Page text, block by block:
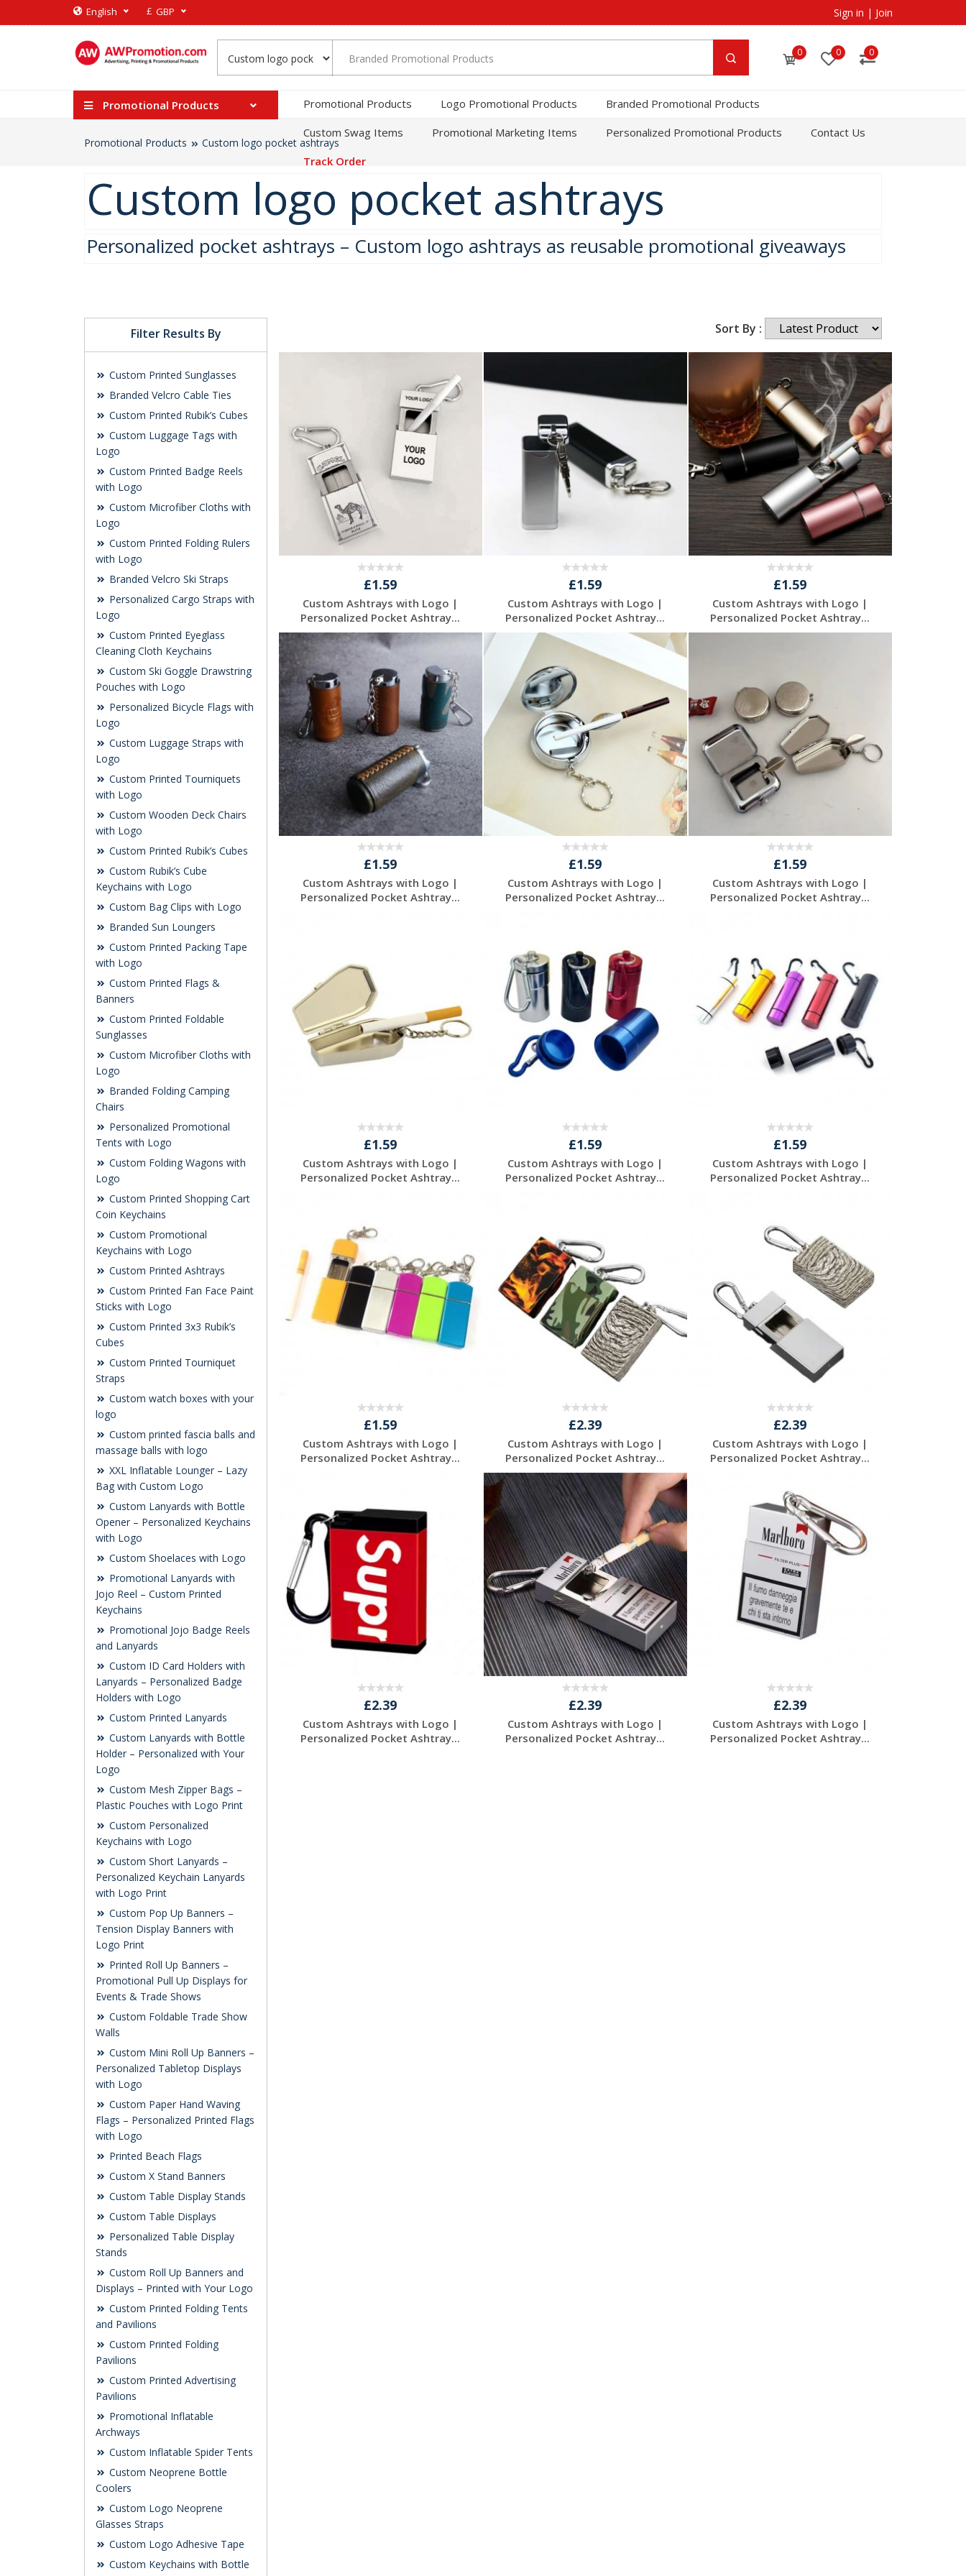
English £ GBP Sign in | Join
0 0 0
Promotional Products Promotional Products Logo Promotional Products
Branded Promotional Products
Custom Swag Items
Promotional Marketing Items Personalized Promotional Products
Contact Us
Track Order
Promotional Products Custom logo pocket ashtrays
Custom logo pocket ashtrays
Personalized pocket ashtrays – Custom logo ashtrays as reusable promotional giveaways
Filter Results By
Custom Printed Sunglasses
Branded Velcro Cable Ties
Custom Printed Rubik’s Cubes
Custom Luggage Tags with
Logo
Custom Printed Badge Reels
with Logo
Custom Microfiber Cloths with
Logo
Custom Printed Folding Rulers
with Logo
Branded Velcro Ski Straps
Personalized Cargo Straps with
Logo
Custom Printed Eyeglass
Cleaning Cloth Keychains
Custom Ski Goggle Drawstring
Pouches with Logo
Personalized Bicycle Flags with
Logo
Custom Luggage Straps with
Logo
Custom Printed Tourniquets
with Logo
Custom Wooden Deck Chairs
with Logo
Custom Printed Rubik’s Cubes
Custom Rubik’s Cube
Keychains with Logo
Custom Bag Clips with Logo
Branded Sun Loungers
Custom Printed Packing Tape
with Logo
Custom Printed Flags &
Banners
Custom Printed Foldable
Sunglasses
Custom Microfiber Cloths with
Logo
Branded Folding Camping
Chairs
Personalized Promotional
Tents with Logo
Custom Folding Wagons with
Logo
Custom Printed Shopping Cart
Coin Keychains
Custom Promotional
Keychains with Logo
Custom Printed Ashtrays
Custom Printed Fan Face Paint
Sticks with Logo
Custom Printed 3x3 Rubik’s
Cubes
Custom Printed Tourniquet
Straps
Custom watch boxes with your
logo
Custom printed fascia balls and
massage balls with logo
XXL Inflatable Lounger – Lazy
Bag with Custom Logo
Custom Lanyards with Bottle
Opener – Personalized Keychains
with Logo
Custom Shoelaces with Logo
Promotional Lanyards with
Jojo Reel – Custom Printed
Keychains
Promotional Jojo Badge Reels
and Lanyards
Custom ID Card Holders with
Lanyards – Personalized Badge
Holders with Logo
Custom Printed Lanyards
Custom Lanyards with Bottle
Holder – Personalized with Your
Logo
Custom Mesh Zipper Bags –
Plastic Pouches with Logo Print
Custom Personalized
Keychains with Logo
Custom Short Lanyards –
Personalized Keychain Lanyards
with Logo Print
Custom Pop Up Banners –
Tension Display Banners with
Logo Print
Printed Roll Up Banners –
Promotional Pull Up Displays for
Events & Trade Shows
Custom Foldable Trade Show
Walls
Custom Mini Roll Up Banners –
Personalized Tabletop Displays
with Logo
Custom Paper Hand Waving
Flags – Personalized Printed Flags
with Logo
Printed Beach Flags
Custom X Stand Banners
Custom Table Display Stands
Custom Table Displays
Personalized Table Display
Stands
Custom Roll Up Banners and
Displays – Printed with Your Logo
Custom Printed Folding Tents
and Pavilions
Custom Printed Folding
Pavilions
Custom Printed Advertising
Pavilions
Promotional Inflatable
Archways
Custom Inflatable Spider Tents
Custom Neoprene Bottle
Coolers
Custom Logo Neoprene
Glasses Straps
Custom Logo Adhesive Tape
Custom Keychains with Bottle
Sort By :
£1.59
Custom Ashtrays with Logo |
Personalized Pocket Ashtray...
Request a Free
£1.59
Custom Ashtrays with Logo |
Personalized Pocket Ashtray...
Request a Free
£1.59
Custom Ashtrays with Logo |
Personalized Pocket Ashtray...
£1.59
Custom Ashtrays with Logo |
Personalized Pocket Ashtray...
£1.59
Custom Ashtrays with Logo |
Personalized Pocket Ashtray...
£1.59
Custom Ashtrays with Logo |
Personalized Pocket Ashtray...
£1.59
Custom Ashtrays with Logo |
Personalized Pocket Ashtray...
£1.59
Custom Ashtrays with Logo |
Personalized Pocket Ashtray...
£1.59
Custom Ashtrays with Logo |
Personalized Pocket Ashtray...
£1.59
Custom Ashtrays with Logo |
Personalized Pocket Ashtray...
£2.39
Custom Ashtrays with Logo |
Personalized Pocket Ashtray...
Request a Free
Quote
£2.39
Custom Ashtrays with Logo |
Personalized Pocket Ashtray...
Request a Free
Quote
£2.39
Custom Ashtrays with Logo |
Personalized Pocket Ashtray...
£2.39
Custom Ashtrays with Logo |
Personalized Pocket Ashtray...
£2.39
Custom Ashtrays with Logo |
Personalized Pocket Ashtray...